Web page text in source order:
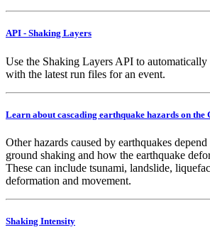
API - Shaking Layers
Use the Shaking Layers API to
with the latest run files for an event.
Learn about cascading earthquake hazards on the
Other hazards caused by earthquakes
ground shaking and how the earthquake
These can include tsunami, landslide,
deformation and movement.
Shaking Intensity